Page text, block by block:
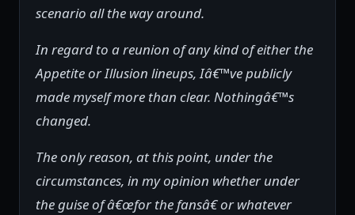
scenario all the way around.
In regard to a reunion of any kind of either the
Appetite or Illusion lineups, Iâ€™ve publicly
made myself more than clear. Nothingâ€™s
changed.
The only reason, at this point, under the
circumstances, in my opinion whether under
the guise of â€œfor the fansâ€ or whatever